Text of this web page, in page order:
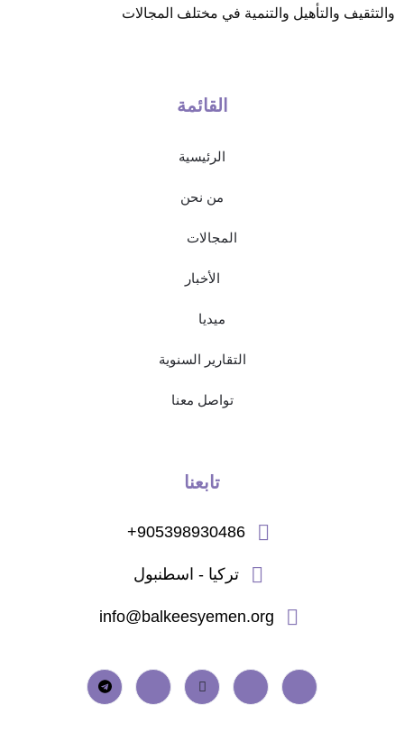
والتثقيف والتأهيل والتنمية في مختلف المجالات
القائمة
الرئيسية
من نحن
المجالات
الأخبار
ميديا
التقارير السنوية
تواصل معنا
تابعنا
905398930486+
تركيا - اسطنبول
info@balkeesyemen.org